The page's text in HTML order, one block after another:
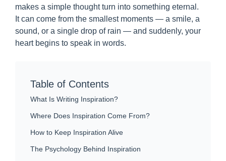
makes a simple thought turn into something eternal.
It can come from the smallest moments — a smile, a
sound, or a single drop of rain — and suddenly, your
heart begins to speak in words.
Table of Contents
What Is Writing Inspiration?
Where Does Inspiration Come From?
How to Keep Inspiration Alive
The Psychology Behind Inspiration